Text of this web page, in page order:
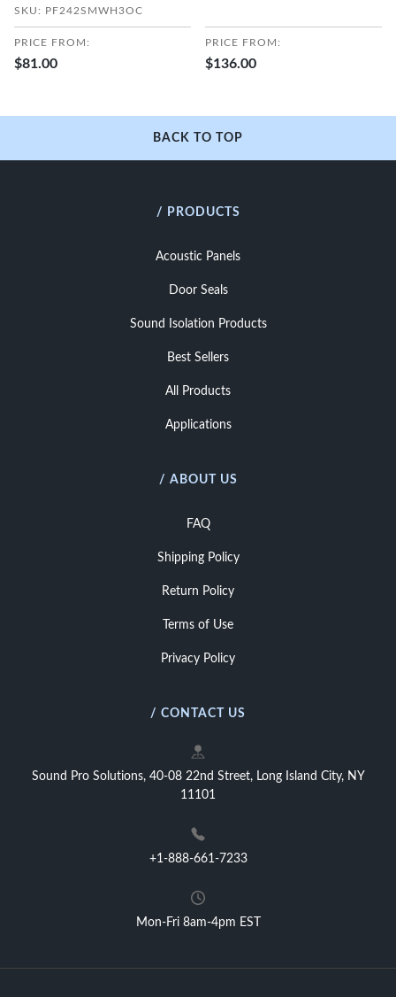
SKU: PF242SMWH3OC
PRICE FROM:
$81.00
PRICE FROM:
$136.00
BACK TO TOP
/ PRODUCTS
Acoustic Panels
Door Seals
Sound Isolation Products
Best Sellers
All Products
Applications
/ ABOUT US
FAQ
Shipping Policy
Return Policy
Terms of Use
Privacy Policy
/ CONTACT US
Sound Pro Solutions, 40-08 22nd Street, Long Island City, NY
11101
+1-888-661-7233
Mon-Fri 8am-4pm EST